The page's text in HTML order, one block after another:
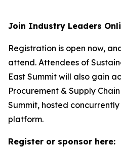
Join Industry Leaders
Registration is open now,
attend. Attendees of
East Summit will also gain
Procurement & Supply
Summit, hosted
platform.
Register or sponsor here: